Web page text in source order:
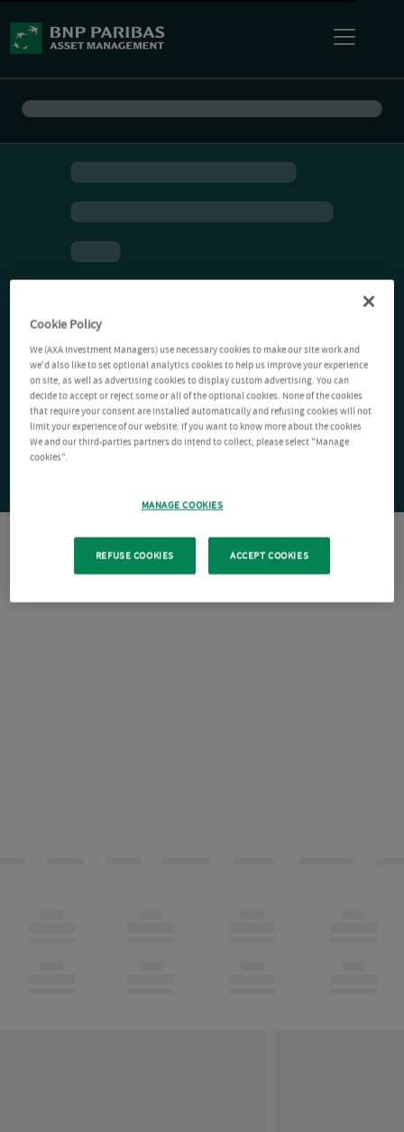
Cookie Policy
We (AXA Investment Managers) use necessary cookies to make our site work and
we'd also like to set optional analytics cookies to help us improve your experience
on site, as well as advertising cookies to display custom advertising. You can
decide to accept or reject some or all of the optional cookies. None of the cookies
that require your consent are installed automatically and refusing cookies will not
limit your experience of our website. If you want to know more about the cookies
We and our third-parties partners do intend to collect, please select "Manage
cookies".
MANAGE COOKIES
REFUSE COOKIES ACCEPT COOKIES